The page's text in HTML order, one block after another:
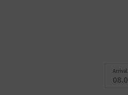
Arrival